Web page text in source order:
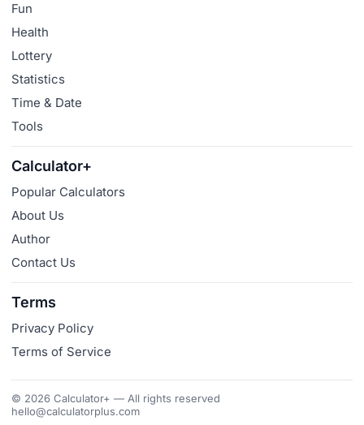
Fun
Health
Lottery
Statistics
Time & Date
Tools
Calculator+
Popular Calculators
About Us
Author
Contact Us
Terms
Privacy Policy
Terms of Service
© 2026 Calculator+ — All rights reserved
hello@calculatorplus.com